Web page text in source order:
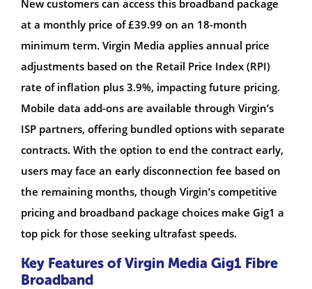
New customers can access this broadband package
at a monthly price of £39.99 on an 18-month
minimum term. Virgin Media applies annual price
adjustments based on the Retail Price Index (RPI)
rate of inflation plus 3.9%, impacting future pricing.
Mobile data add-ons are available through Virgin’s
ISP partners, offering bundled options with separate
contracts. With the option to end the contract early,
users may face an early disconnection fee based on
the remaining months, though Virgin’s competitive
pricing and broadband package choices make Gig1 a
top pick for those seeking ultrafast speeds.
Key Features of Virgin Media Gig1 Fibre
Broadband